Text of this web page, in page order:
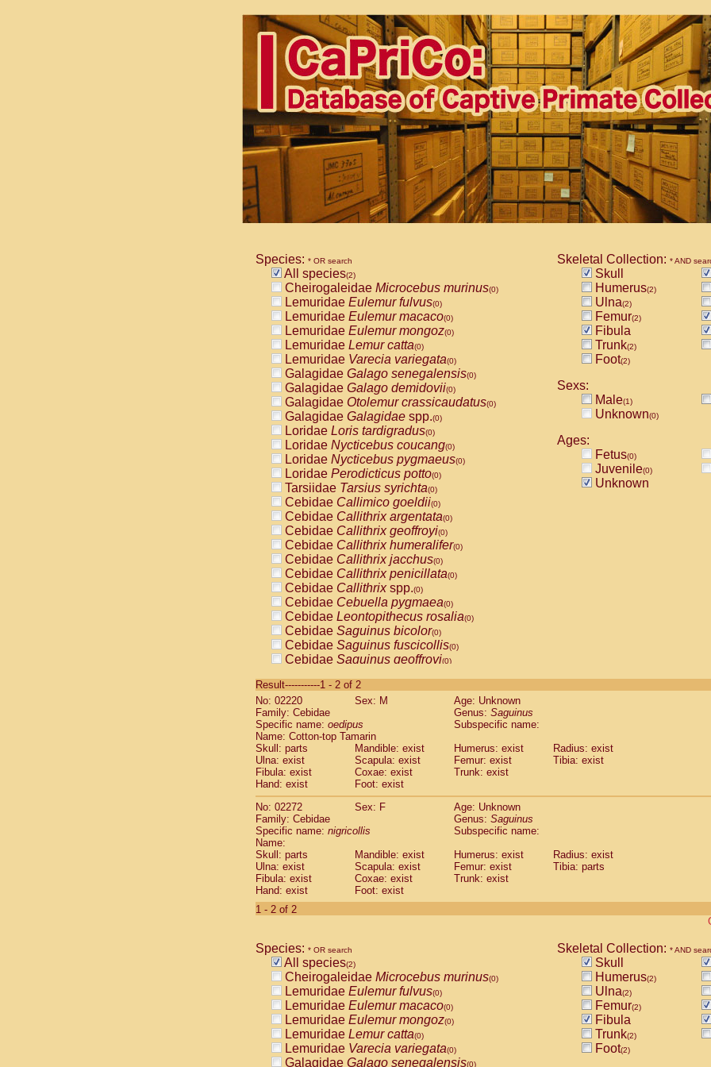
Species: * OR search
All species(2)
Cheirogaleidae Microcebus murinus(0)
Lemuridae Eulemur fulvus(0)
Lemuridae Eulemur macaco(0)
Lemuridae Eulemur mongoz(0)
Lemuridae Lemur catta(0)
Lemuridae Varecia variegata(0)
Galagidae Galago senegalensis(0)
Galagidae Galago demidovii(0)
Galagidae Otolemur crassicaudatus(0)
Galagidae Galagidae spp.(0)
Loridae Loris tardigradus(0)
Loridae Nycticebus coucang(0)
Loridae Nycticebus pygmaeus(0)
Loridae Perodicticus potto(0)
Tarsiidae Tarsius syrichta(0)
Cebidae Callimico goeldii(0)
Cebidae Callithrix argentata(0)
Cebidae Callithrix geoffroyi(0)
Cebidae Callithrix humeralifer(0)
Cebidae Callithrix jacchus(0)
Cebidae Callithrix penicillata(0)
Cebidae Callithrixspp.(0)
Cebidae Cebuella pygmaea(0)
Cebidae Leontopithecus rosalia(0)
Cebidae Saguinus bicolor(0)
Cebidae Saguinus fuscicollis(0)
Cebidae Saguinus geoffroyi(0)
CebidaeSaguinus labiatus(0)
Cebidae Saguinus leucopus (0)
Cebidae
CebidaeSaguinus mystax
Cebidae Saguinus nigricollis (1)
Cebidae Saguinus oedipus
Cebidae Saguinus weddelli
Cebidae Saguinusspp.
Cebidae Aotus trivirgatus
Cebidae
CebidaeCebus apella
Cebidae
Cebidae Cebus nigrivittatus
Cebidae Cebusspp.(0)
Cebidae Saimiri boliviensis
CebidaeSaimiri sciureus(0)
AtelidaeAlouatta caraya(0)
Atelidae Alouatta seniculus
AtelidaeAlouatta
AtelidaeAteles belzebuth(0)
AtelidaeAteles geoffroyi(0)
AtelidaeAteles paniscus(0)
AtelidaeAtelesspp. (0)
AtelidaeLagothrix lagothricha
AtelidaeLagothrix lagothricha cana
PitheciidaeCacajao calvus rubicundus
Skeletal Collection: * AND
Skull
Humerus(2)
Ulna(2)
Femur(2)
Fibula
Trunk(2)
Foot(2)
Sexs:
Male(1)
Unknown(0)
Ages:
Fetus(0)
Juvenile(0)
Unknown
Result-----------1 - 2 of 2
No: 02220
Sex: M
Age: Unknown
Family: Cebidae
Genus: Saguinus
Specific name: oedipus
Subspecific name:
Name: Cotton-top Tamarin
Skull: parts
Mandible: exist Humerus: exist
Radius: exist
Ulna: exist
Scapula: exist Femur: exist
Tibia: exist
Fibula: exist
Coxae: exist
Trunk: exist
Hand: exist
Foot: exist
No: 02272
Sex: F
Age: Unknown
Family: Cebidae
Genus: Saguinus
Specific name: nigricollis
Subspecific name:
Name:
Skull: parts
Mandible: exist Humerus: exist
Radius: exist
Ulna: exist
Scapula: exist Femur: exist
Tibia: parts
Fibula: exist
Coxae: exist
Trunk: exist
Hand: exist
Foot: exist
1 - 2 of 2
Species: * OR search
All species(2)
Cheirogaleidae Microcebus murinus(0)
Lemuridae Eulemur fulvus(0)
Lemuridae Eulemur macaco(0)
Lemuridae Eulemur mongoz(0)
Lemuridae Lemur catta(0)
Lemuridae Varecia variegata(0)
Galagidae Galago senegalensis(0)
Skeletal Collection: * AND
Skull
Humerus(2)
Ulna(2)
Femur(2)
Fibula
Trunk(2)
Foot(2)